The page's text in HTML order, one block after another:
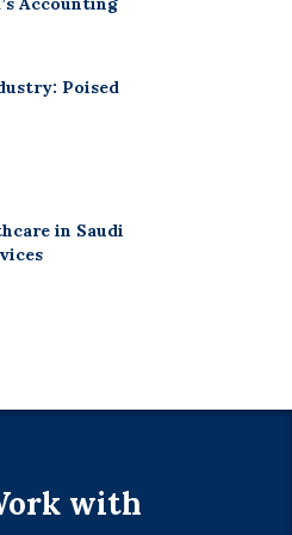
Poised
in Saudi
with